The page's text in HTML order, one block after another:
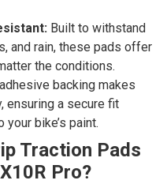
Built to withstand
and rain, these pads offer
the conditions.
backing makes
ensuring a secure fit
bike’s paint.
Traction Pads
Pro?